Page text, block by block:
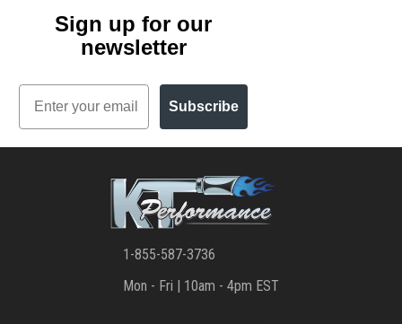
Sign up for our
newsletter
Email
Subscribe
1-855-587-3736
Mon - Fri | 10am - 4pm EST